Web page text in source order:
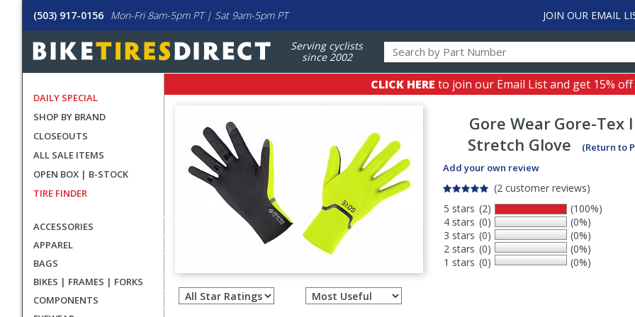
(503) 917-0156 Mon-Fri 8am-5pm PT | Sat 9am-5pm PT JOIN OUR EMAIL
Serving cyclists
since 2002
DAILY SPECIAL
SHOP BY BRAND
CLOSEOUTS
ALL SALE ITEMS
OPEN BOX | B-STOCK
TIRE FINDER
ACCESSORIES
APPAREL
BAGS
BIKES | FRAMES | FORKS
COMPONENTS
CLICK HERE to join our Email List and get 15%
Gore Wear Gore-Tex
Stretch Glove
(Return to
Add your own review
(2 customer reviews)
5 stars
4 stars
3 stars
2 stars
1 stars
(2)
(0)
(0)
(0)
(0)
(100%)
(0%)
(0%)
(0%)
(0%)
Filter
reviews
Select